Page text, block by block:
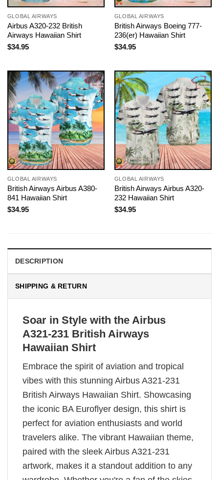
GLOBAL AIRWAYS
Airbus A320-232 British
Airways Hawaiian Shirt
$34.95
GLOBAL AIRWAYS
British Airways Boeing 777-
236(er) Hawaiian Shirt
$34.95
GLOBAL AIRWAYS
British Airways Airbus A380-
841 Hawaiian Shirt
$34.95
GLOBAL AIRWAYS
British Airways Airbus A320-
232 Hawaiian Shirt
$34.95
DESCRIPTION
SHIPPING & RETURN
Soar in Style with the Airbus
A321-231 British Airways
Hawaiian Shirt
Embrace the spirit of aviation and tropical
vibes with this stunning Airbus A321-231
British Airways Hawaiian Shirt. Showcasing
the iconic BA Euroflyer design, this shirt is
perfect for aviation enthusiasts and world
travelers alike. The vibrant Hawaiian theme,
paired with the sleek Airbus A321-231
artwork, makes it a standout addition to any